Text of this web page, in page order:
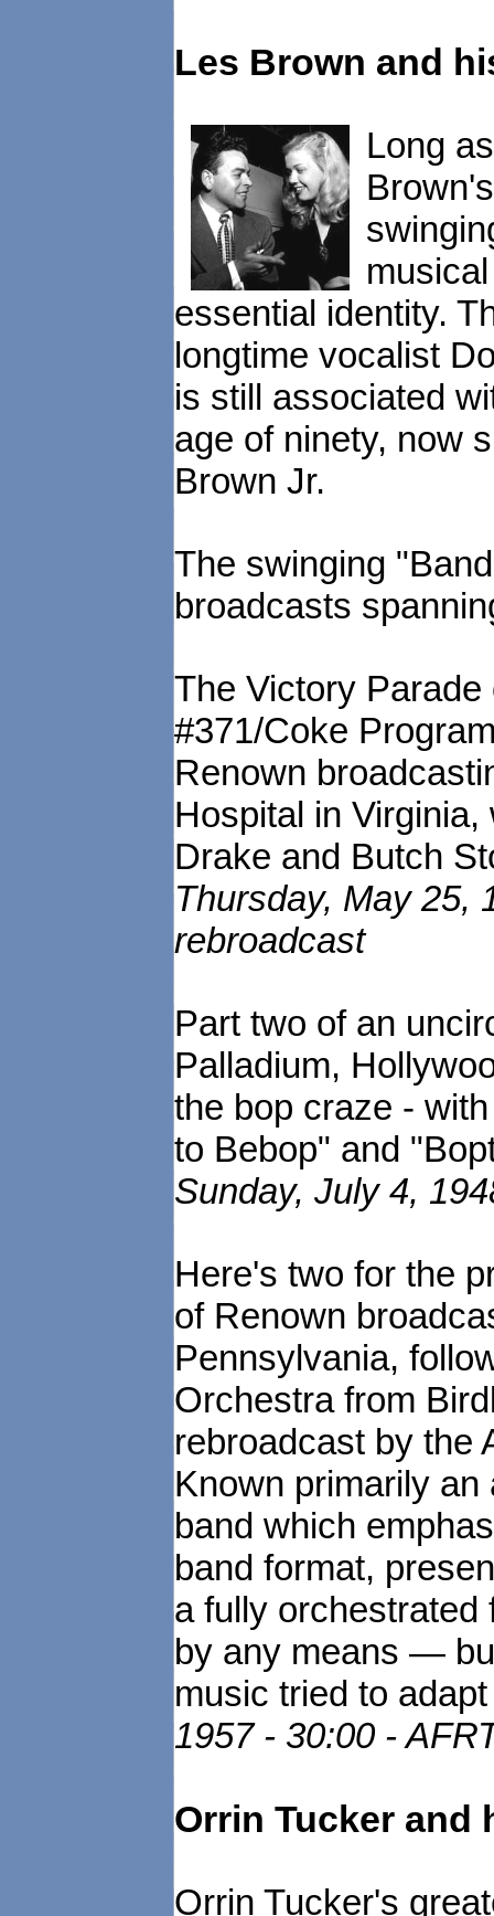
Les Brown and
Long
essential identity.
longtime vocalist
is still associated
age of ninety, now
Brown Jr.
The swinging
broadcasts
The Victory
#371/Coke
Renown
Hospital in
Drake and Butch
Thursday, May 25,
rebroadcast
Part two of an
Palladium,
the bop craze -
to Bebop" and
Sunday, July 4,
Here's two for the
of Renown
Pennsylvania,
Orchestra from
rebroadcast by the
Known primarily
band which
band format,
a fully orchestrated
by any means —
music tried to
1957 - 30:00 -
Orrin Tucker and
Orrin Tucker's